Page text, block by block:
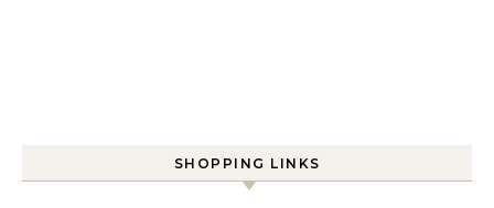
SHOPPING LINKS